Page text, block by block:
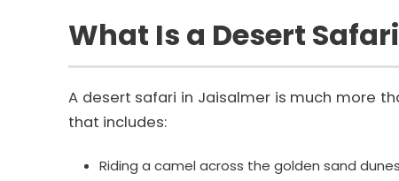
What Is a Desert
A desert safari in Jaisalmer is much more
that includes:
Riding a camel across the golden sand